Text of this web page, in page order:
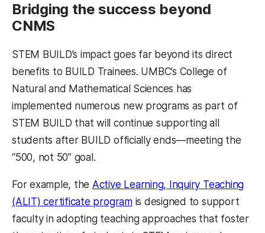
Bridging the success beyond
CNMS
STEM BUILD’s impact goes far beyond its direct
benefits to BUILD Trainees. UMBC’s College of
Natural and Mathematical Sciences has
implemented numerous new programs as part of
STEM BUILD that will continue supporting all
students after BUILD officially ends—meeting the
“500, not 50” goal.
For example, the Active Learning, Inquiry Teaching
(ALIT) certificate programis designed to support
faculty in adopting teaching approaches that foster